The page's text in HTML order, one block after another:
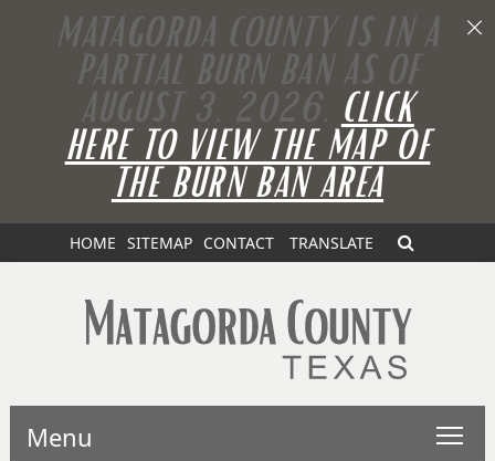
MATAGORDA COUNTY IS IN A
PARTIAL BURN BAN AS OF
AUGUST 3, 2026. CLICK
HERE TO VIEW THE MAP OF
THE BURN BAN AREA
HOME SITEMAP CONTACT TRANSLATE
Menu